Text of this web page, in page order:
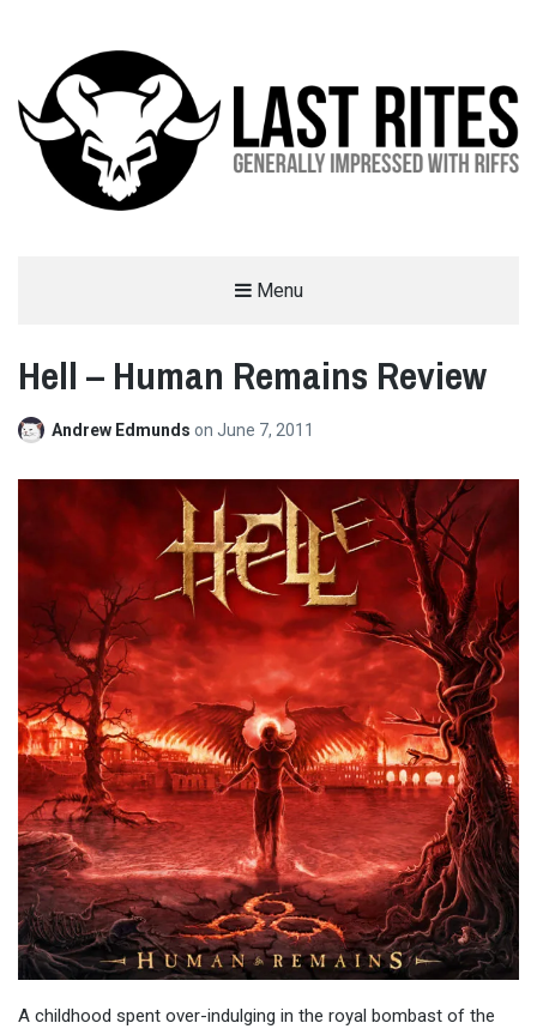
Menu
Hell – Human Remains Review
Andrew Edmunds on June 7, 2011
A childhood spent over-indulging in the royal bombast of the